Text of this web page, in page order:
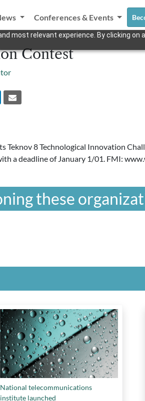
most relevant experience. By clicking
Conferences & Events
Contest
Teknov 8 Technological Innovation
a deadline of January 1/01. FMI:
these
National telecommunications
institute launched